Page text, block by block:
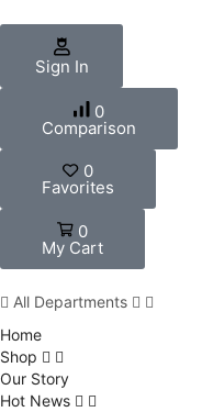
Sign In
0
Comparison
0
Favorites
0
My Cart
All Departments
Home
Shop
Our Story
Hot News